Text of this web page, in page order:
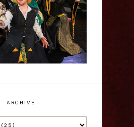
Review
ARCHIVE